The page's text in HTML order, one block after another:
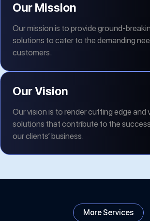
Our Mission
Our mission is to provide ground-
solutions to cater to the demanding
customers.
Our Vision
Our vision is to render cutting edge and
solutions that contribute to the
our clients’ business.
More Services